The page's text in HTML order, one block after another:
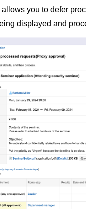
you to defer
displayed and